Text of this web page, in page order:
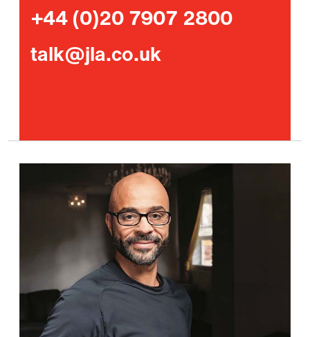
+44 (0)20 7907 2800
talk@jla.co.uk